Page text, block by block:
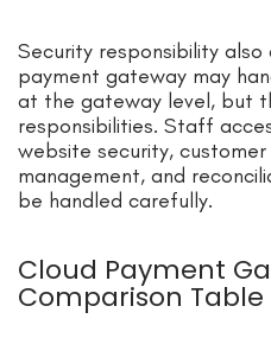
Security responsibility
payment gateway may
at the gateway level, but
responsibilities. Staff
website security,
management, and
be handled carefully.
Cloud Payment
Comparison Table